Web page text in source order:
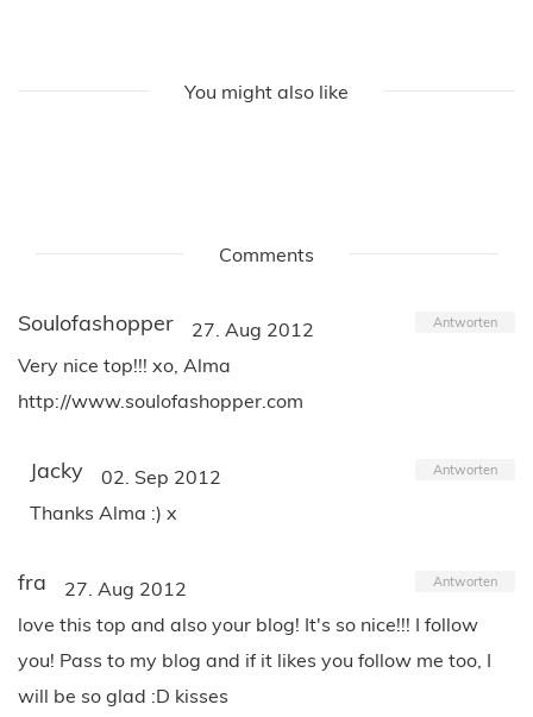
You might also like
Comments
Soulofashopper 27. Aug 2012 Antworten
Very nice top!!! xo, Alma
http://www.soulofashopper.com
Jacky 02. Sep 2012 Antworten
Thanks Alma :) x
fra 27. Aug 2012 Antworten
love this top and also your blog! It's so nice!!! I follow
you! Pass to my blog and if it likes you follow me too, I
will be so glad :D kisses